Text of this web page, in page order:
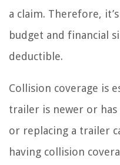
a claim. Therefore,
budget and financial
deductible.
Collision coverage is
trailer is newer or
or replacing a trailer
having collision